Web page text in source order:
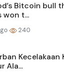
Bitcoin bull
won t...
240
Kecelakaan
Ala...